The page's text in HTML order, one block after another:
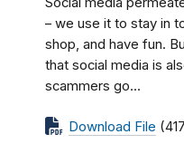
– we use it to stay in
shop, and have fun.
that social media is
scammers go...
Download File